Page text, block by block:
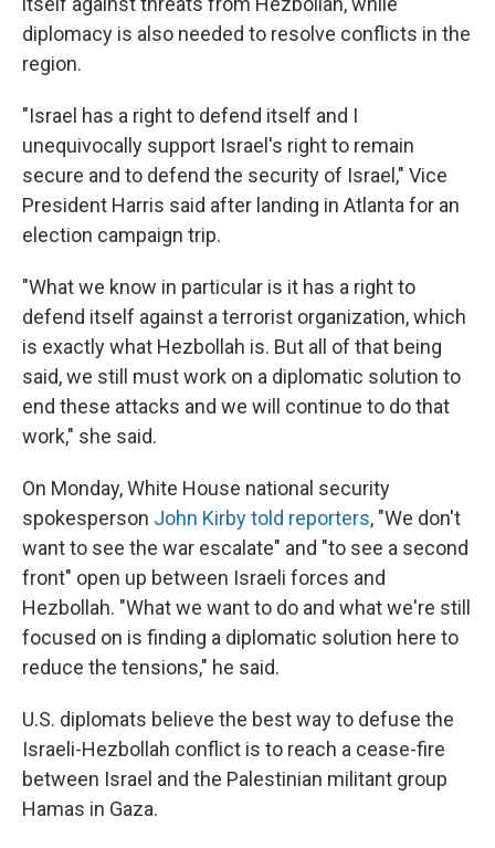
diplomacy is also needed to resolve conflicts in the
region.
"Israel has a right to defend itself and I
unequivocally support Israel's right to remain
secure and to defend the security of Israel," Vice
President Harris said after landing in Atlanta for an
election campaign trip.
"What we know in particular is it has a right to
defend itself against a terrorist organization, which
is exactly what Hezbollah is. But all of that being
said, we still must work on a diplomatic solution to
end these attacks and we will continue to do that
work," she said.
On Monday, White House national security
spokesperson John Kirby told reporters, "We don't
want to see the war escalate" and "to see a second
front" open up between Israeli forces and
Hezbollah. "What we want to do and what we're still
focused on is finding a diplomatic solution here to
reduce the tensions," he said.
U.S. diplomats believe the best way to defuse the
Israeli-Hezbollah conflict is to reach a cease-fire
between Israel and the Palestinian militant group
Hamas in Gaza.